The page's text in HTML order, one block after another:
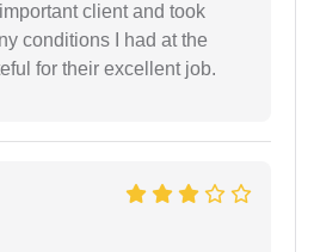
client and took
conditions I had at the
for their excellent job.